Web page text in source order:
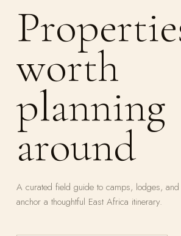
worth
planning
around
A curated field guide to camps, lodges, and
anchor a thoughtful East Africa itinerary.